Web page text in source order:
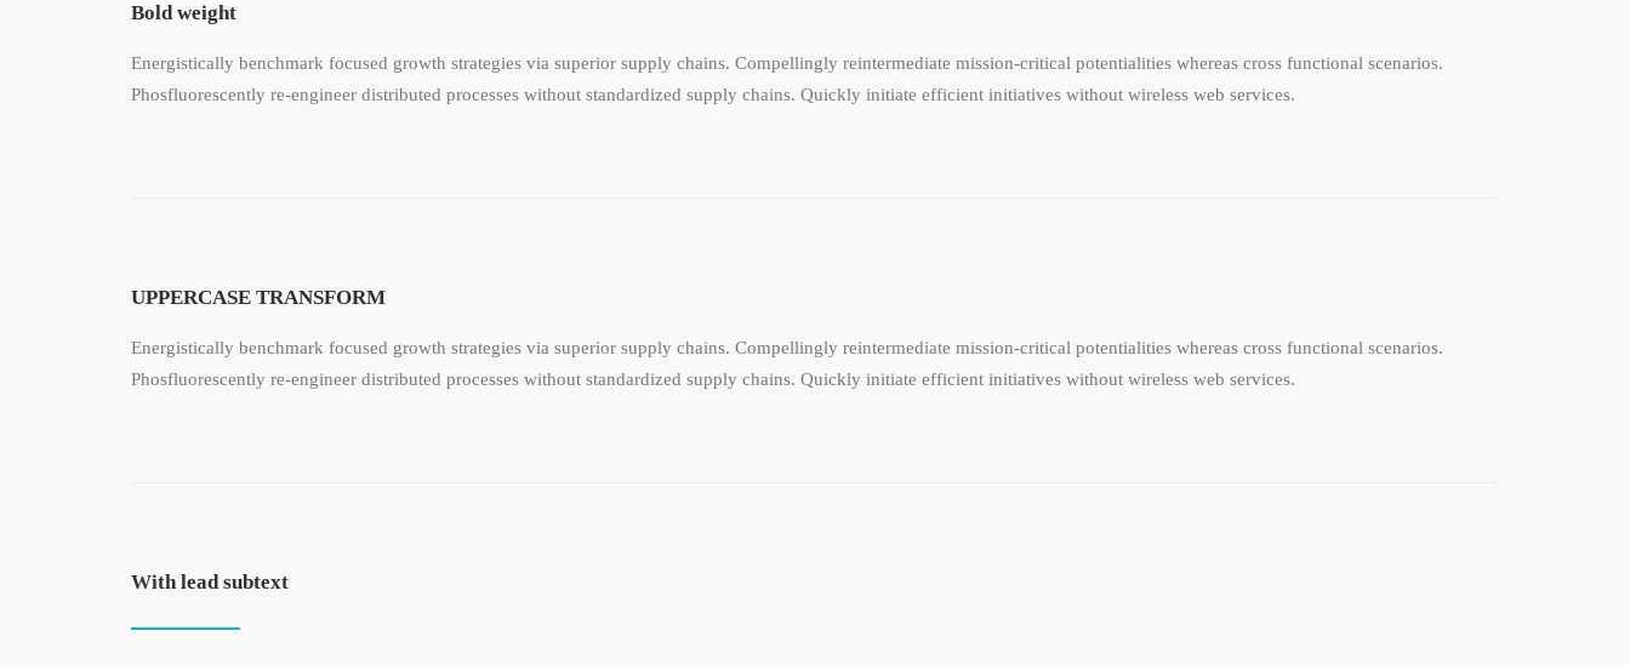
Bold weight
Energistically benchmark focused growth strategies via superior supply chains. Compellingly reintermediate mission-critical potentialities whereas cross functional scenarios.
Phosfluorescently re-engineer distributed processes without standardized supply chains. Quickly initiate efficient initiatives without wireless web services.
UPPERCASE TRANSFORM
Energistically benchmark focused growth strategies via superior supply chains. Compellingly reintermediate mission-critical potentialities whereas cross functional scenarios.
Phosfluorescently re-engineer distributed processes without standardized supply chains. Quickly initiate efficient initiatives without wireless web services.
With lead subtext